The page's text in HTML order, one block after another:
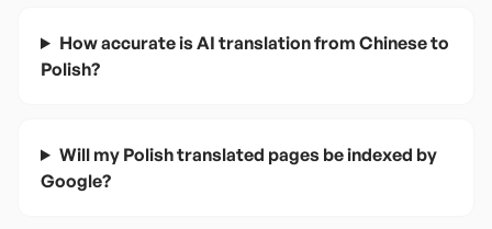
How accurate is AI translation from Chinese to
Polish?
Will my Polish translated pages be indexed by
Google?